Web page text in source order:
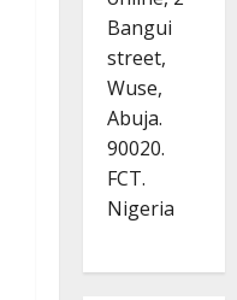
Bangui
street,
Wuse,
Abuja.
90020.
FCT.
Nigeria